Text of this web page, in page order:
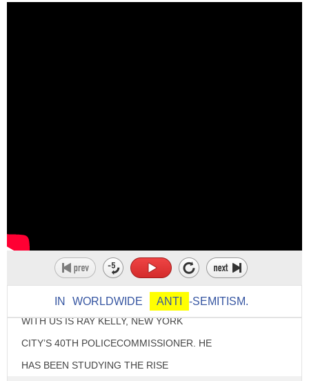
IN WORLDWIDE ANTI -SEMITISM.
♪ [THEME MUSIC] ♪
WELCOME BACK FOR MORE
CONVERSATIONS.
WITH US IS RAY KELLY, NEW YORK
CITY’S 40TH POLICECOMMISSIONER. HE
HAS BEEN STUDYING THE RISE